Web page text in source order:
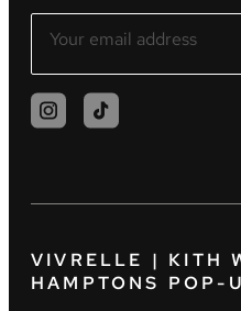
VIVRELLE | KITH
HAMPTONS POP-